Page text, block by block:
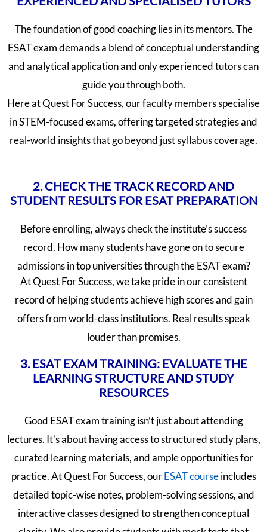
The foundation of good coaching lies in its mentors. The
ESAT exam demands a blend of conceptual understanding
and analytical application and only experienced tutors can
guide you through both.
Here at Quest For Success, our faculty members specialise
in STEM-focused exams, offering targeted strategies and
real-world insights that go beyond just syllabus coverage.
2. CHECK THE TRACK RECORD AND
STUDENT RESULTS FOR ESAT PREPARATION
Before enrolling, always check the institute’s success
record. How many students have gone on to secure
admissions in top universities through the ESAT exam?
At Quest For Success, we take pride in our consistent
record of helping students achieve high scores and gain
offers from world-class institutions. Real results speak
louder than promises.
3. ESAT EXAM TRAINING: EVALUATE THE
LEARNING STRUCTURE AND STUDY
RESOURCES
Good ESAT exam training isn’t just about attending
lectures. It’s about having access to structured study plans,
curated learning materials, and ample opportunities for
practice. At Quest For Success, ourESAT courseincludes
detailed topic-wise notes, problem-solving sessions, and
interactive classes designed to strengthen conceptual